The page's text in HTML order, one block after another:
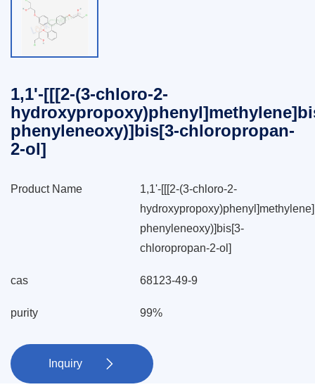
1,1'-[[[2-(3-chloro-2-
phenyleneoxy)]bis[3-chloropropan-
2-ol]
Product Name
1,1'-[[[2-(3-chloro-2-
phenyleneoxy)]bis[3-
chloropropan-2-ol]
cas 68123-49-9
purity 99%
Inquiry 